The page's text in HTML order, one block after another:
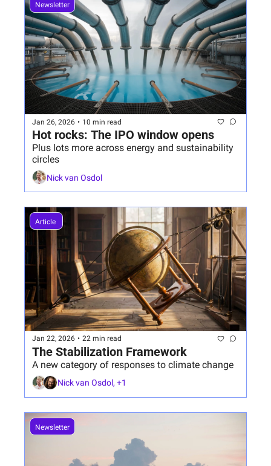
Newsletter
Jan 26, 2026 • 10 min read
Hot rocks: The IPO window opens
Plus lots more across energy and sustainability
circles
Nick van Osdol
Article
Jan 22, 2026 • 22 min read
The Stabilization Framework
Nick van Osdol, +1
Newsletter